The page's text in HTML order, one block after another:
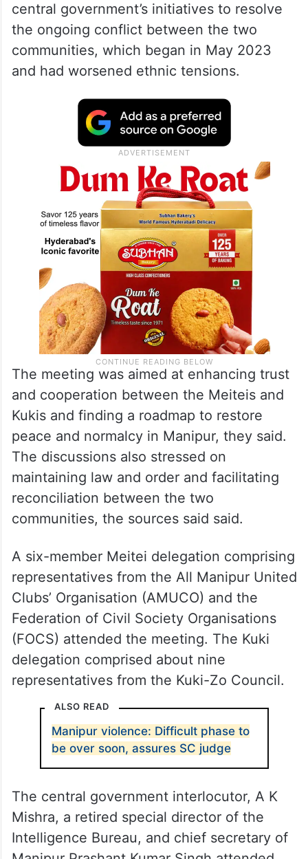
central government’s initiatives to resolve
the ongoing conflict between the two
communities, which began in May 2023
and had worsened ethnic tensions.
The meeting was aimed at enhancing trust
and cooperation between the Meiteis and
Kukis and finding a roadmap to restore
peace and normalcy in Manipur, they said.
The discussions also stressed on
maintaining law and order and facilitating
reconciliation between the two
communities, the sources said said.
A six-member Meitei delegation comprising
representatives from the All Manipur United
Clubs’ Organisation (AMUCO) and the
Federation of Civil Society Organisations
(FOCS) attended the meeting. The Kuki
delegation comprised about nine
representatives from the Kuki-Zo Council.
ALSO READ
Manipur violence: Difficult phase to
be over soon, assures SC judge
The central government interlocutor, A K
Mishra, a retired special director of the
Intelligence Bureau, and chief secretary of